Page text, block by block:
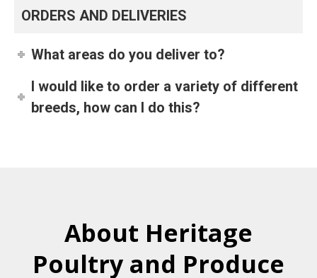
ORDERS AND DELIVERIES
What areas do you deliver to?
I would like to order a variety of different
breeds, how can I do this?
About Heritage
Poultry and Produce